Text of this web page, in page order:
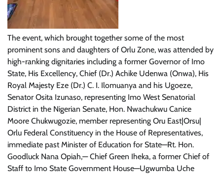
The event, which brought together some of the most
prominent sons and daughters of Orlu Zone, was attended by
high-ranking dignitaries including a former Governor of Imo
State, His Excellency, Chief (Dr.) Achike Udenwa (Onwa), His
Royal Majesty Eze (Dr.) C. I. Ilomuanya and his Ugoeze,
Senator Osita Izunaso, representing Imo West Senatorial
District in the Nigerian Senate, Hon. Nwachukwu Canice
Moore Chukwugozie, member representing Oru East|Orsu|
Orlu Federal Constituency in the House of Representatives,
immediate past Minister of Education for State—Rt. Hon.
Goodluck Nana Opiah,— Chief Green Iheka, a former Chief of
Staff to Imo State Government House—Ugwumba Uche